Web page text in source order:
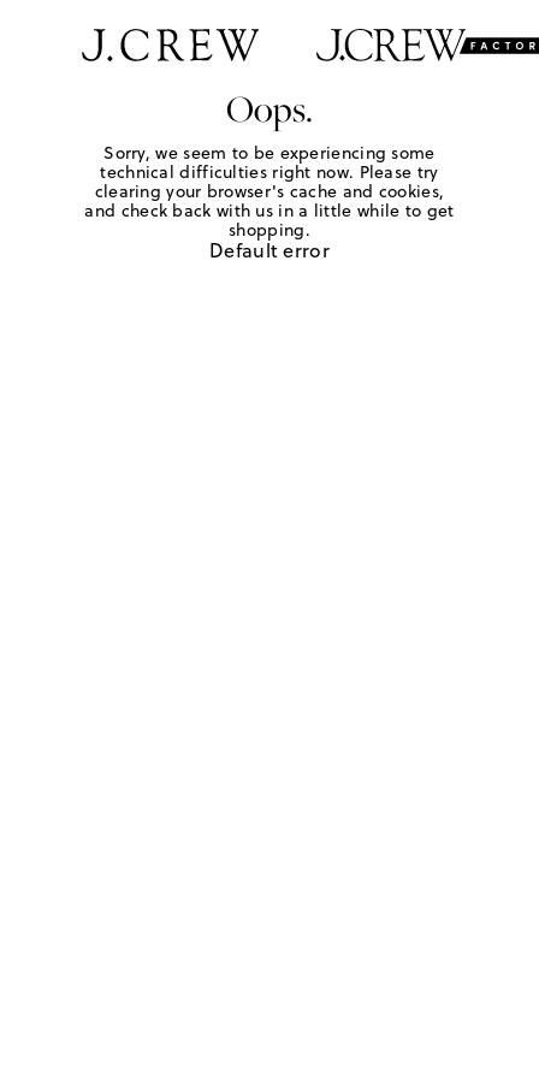
Oops.
Sorry, we seem to be experiencing some
technical difficulties right now. Please try
clearing your browser's cache and cookies,
and check back with us in a little while to get
shopping.
Default error